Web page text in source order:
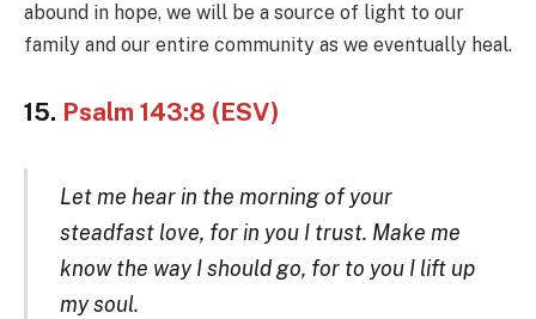
abound in hope, we will be a source of light to our
family and our entire community as we eventually heal.
15. Psalm 143:8 (ESV)
Let me hear in the morning of your
steadfast love, for in you I trust. Make me
know the way I should go, for to you I lift up
my soul.